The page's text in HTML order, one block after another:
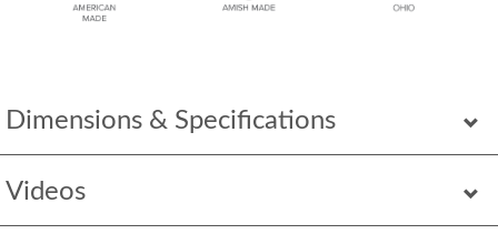
Dimensions & Specifications
Videos